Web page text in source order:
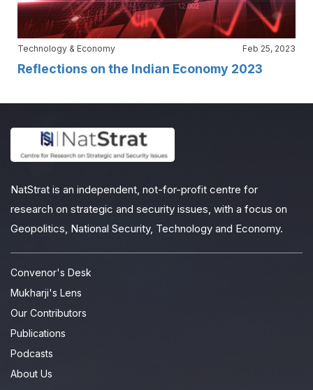
Technology & Economy Feb 25, 2023
Reflections on the Indian Economy 2023
NatStrat is an independent, not-for-profit centre for
research on strategic and security issues, with a focus on
Geopolitics, National Security, Technology and Economy.
Convenor's Desk
Mukharji's Lens
Our Contributors
Publications
Podcasts
About Us